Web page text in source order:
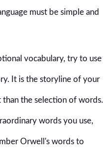
must be simple and
vocabulary, try to use
It is the storyline of your
the selection of words.
words you use,
Orwell's words to